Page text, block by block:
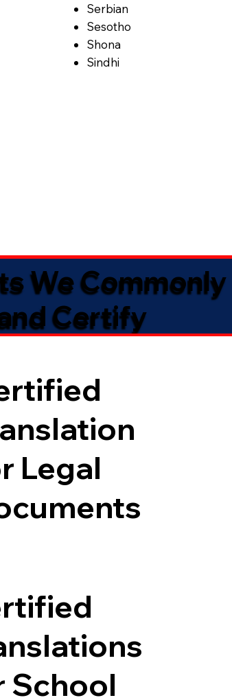
Serbian
Sesotho
Shona
Sindhi
We Commonly
Certify
Legal
School